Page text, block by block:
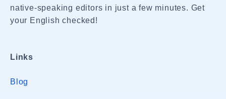
native-speaking editors in just a few minutes. Get
your English checked!
Links
Blog